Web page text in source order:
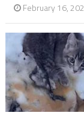
February 16,